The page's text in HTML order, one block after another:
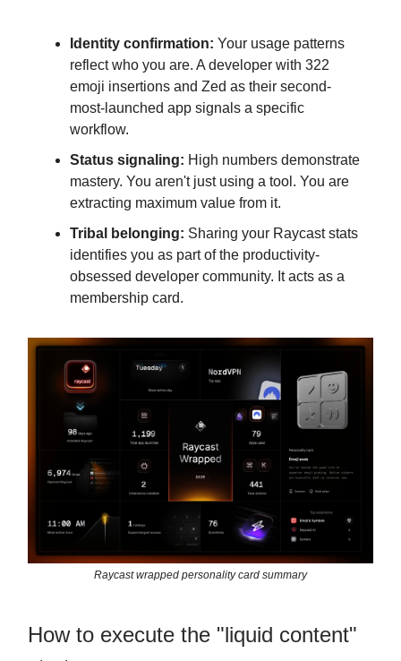
Identity confirmation: Your usage patterns
reflect who you are. A developer with 322
emoji insertions and Zed as their second-
most-launched app signals a specific
workflow.
Status signaling: High numbers demonstrate
mastery. You aren't just using a tool. You are
extracting maximum value from it.
Tribal belonging: Sharing your Raycast stats
identifies you as part of the productivity-
obsessed developer community. It acts as a
membership card.
Raycast wrapped personality card summary
How to execute the "liquid content"